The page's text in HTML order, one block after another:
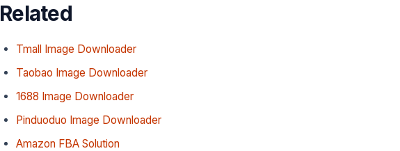
Related
Tmall Image Downloader
Taobao Image Downloader
1688 Image Downloader
Pinduoduo Image Downloader
Amazon FBA Solution